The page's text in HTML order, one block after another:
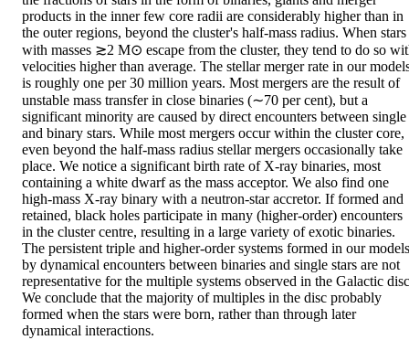
products in the inner few core radii are considerably higher than in
the outer regions, beyond the cluster's half-mass radius. When stars
with masses ≳2 M⊙ escape from the cluster, they tend to do so
velocities higher than average. The stellar merger rate in our
is roughly one per 30 million years. Most mergers are the result of
unstable mass transfer in close binaries (∼70 per cent), but a
significant minority are caused by direct encounters between single
and binary stars. While most mergers occur within the cluster core,
even beyond the half-mass radius stellar mergers occasionally take
place. We notice a significant birth rate of X-ray binaries, most
containing a white dwarf as the mass acceptor. We also find one
high-mass X-ray binary with a neutron-star accretor. If formed and
retained, black holes participate in many (higher-order) encounters
in the cluster centre, resulting in a large variety of exotic binaries.
The persistent triple and higher-order systems formed in our models
by dynamical encounters between binaries and single stars are not
representative for the multiple systems observed in the Galactic
We conclude that the majority of multiples in the disc probably
formed when the stars were born, rather than through later
dynamical interactions.